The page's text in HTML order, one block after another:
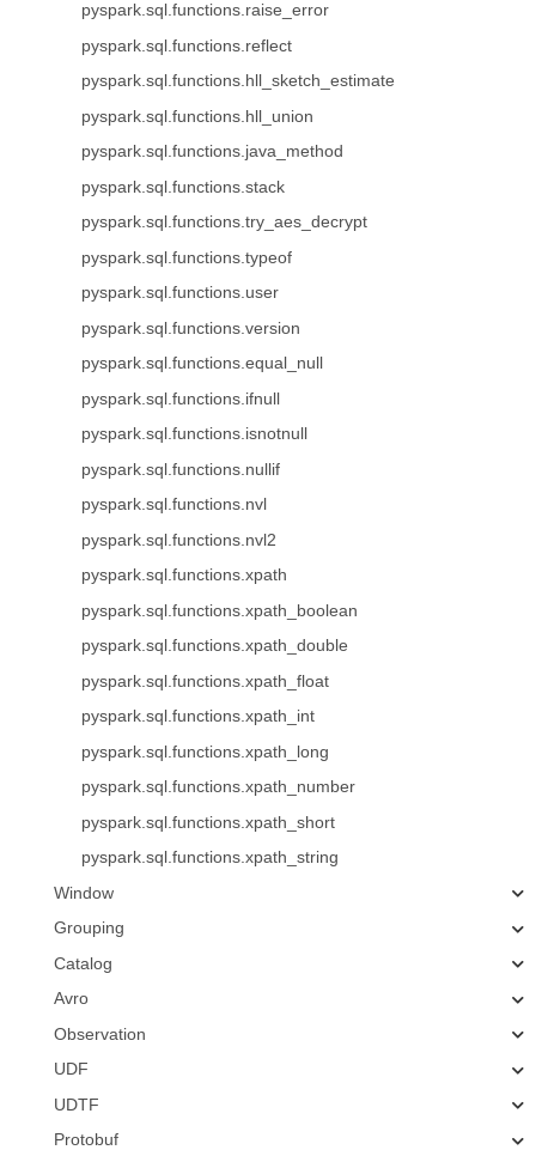
pyspark.sql.functions.raise_error
pyspark.sql.functions.reflect
pyspark.sql.functions.hll_sketch_estimate
pyspark.sql.functions.hll_union
pyspark.sql.functions.java_method
pyspark.sql.functions.stack
pyspark.sql.functions.try_aes_decrypt
pyspark.sql.functions.typeof
pyspark.sql.functions.user
pyspark.sql.functions.version
pyspark.sql.functions.equal_null
pyspark.sql.functions.ifnull
pyspark.sql.functions.isnotnull
pyspark.sql.functions.nullif
pyspark.sql.functions.nvl
pyspark.sql.functions.nvl2
pyspark.sql.functions.xpath
pyspark.sql.functions.xpath_boolean
pyspark.sql.functions.xpath_double
pyspark.sql.functions.xpath_float
pyspark.sql.functions.xpath_int
pyspark.sql.functions.xpath_long
pyspark.sql.functions.xpath_number
pyspark.sql.functions.xpath_short
pyspark.sql.functions.xpath_string
Window
Grouping
Catalog
Avro
Observation
UDF
UDTF
Protobuf